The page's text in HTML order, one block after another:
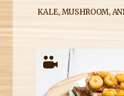
KALE, MUSHROOM,